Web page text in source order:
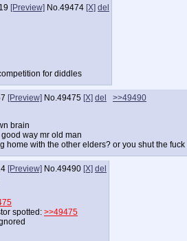
[Preview] No.49474 [X] del
for diddles
[Preview] No.49475 [X] del
>>49490
brain
way mr old man
home with the other elders? or you shut the fuck
[Preview] No.49490 [X] del
spotted: >>49475